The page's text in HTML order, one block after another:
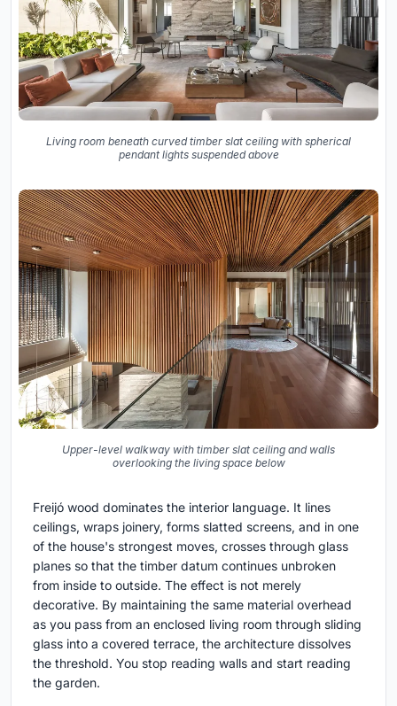
Living room beneath curved timber slat ceiling with spherical
pendant lights suspended above
Upper-level walkway with timber slat ceiling and walls
overlooking the living space below
Freijó wood dominates the interior language. It lines
ceilings, wraps joinery, forms slatted screens, and in one
of the house's strongest moves, crosses through glass
planes so that the timber datum continues unbroken
from inside to outside. The effect is not merely
decorative. By maintaining the same material overhead
as you pass from an enclosed living room through sliding
glass into a covered terrace, the architecture dissolves
the threshold. You stop reading walls and start reading
the garden.